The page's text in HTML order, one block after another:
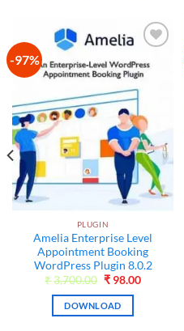
-97%
wishlist
PLUGIN
Amelia Enterprise Level
Appointment Booking
WordPress Plugin 8.0.2
₹3,700.00 Original
was:
₹3,700.00.
₹ 98.00Current
DOWNLOAD